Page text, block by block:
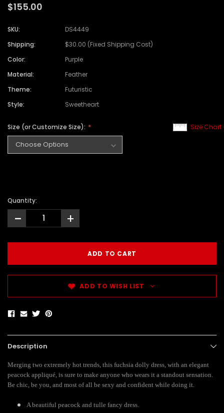
$155.00
SKU:
DS4449
Shipping:
$30.00 (Fixed Shipping Cost)
Color:
Purple
Material:
Feather
Theme:
Futuristic
Style:
Sweetheart
Size Chart
Size (or Customize Size):
Quantity:
- +
ADD TO WISH LIST
Description
Merging two extremely hot trends, this fuchsia dolly dress, with an elegant
peacock appliqué, is sure to make anyone who wears it a standout sensation.
Be chic, be you, and most of all be sexy and confident while doing it.
A beautiful peacock and tulle fancy dress.